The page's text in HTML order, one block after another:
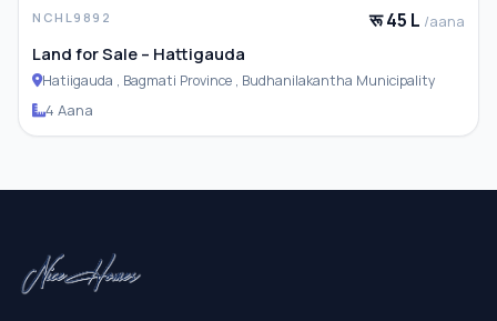
NCHL9892 रू 45 L /aana
Land for Sale – Hattigauda
Hatiigauda , Bagmati Province , Budhanilakantha Municipality
4 Aana